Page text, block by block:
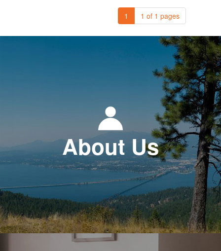
1 1 of 1 pages
About Us